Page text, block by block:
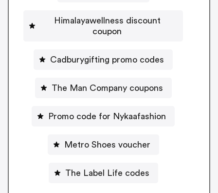
Himalayawellness discount
coupon
Cadburygifting promo codes
The Man Company coupons
Promo code for Nykaafashion
Metro Shoes voucher
The Label Life codes